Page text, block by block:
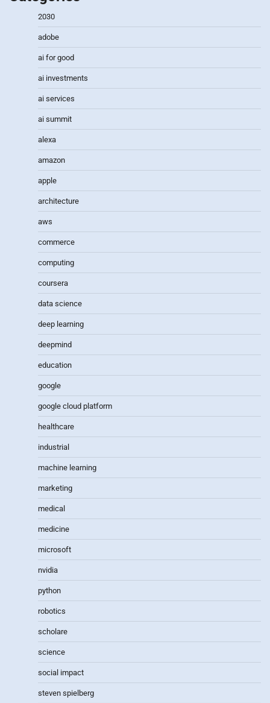
2030
adobe
ai for good
ai investments
ai services
ai summit
alexa
amazon
apple
architecture
aws
commerce
computing
coursera
data science
deep learning
deepmind
education
google
google cloud platform
healthcare
industrial
machine learning
marketing
medical
medicine
microsoft
nvidia
python
robotics
scholare
science
social impact
steven spielberg